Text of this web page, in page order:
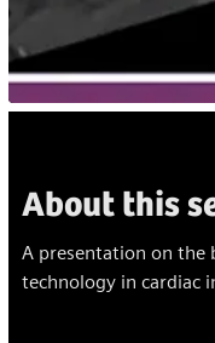
About this
A presentation on the
technology in cardiac